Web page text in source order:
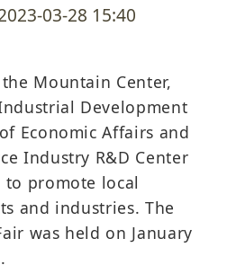
03-28 15:40
Mountain Center,
Development
Economic Affairs and
Industry R&D Center
to promote local
and industries. The
was held on January